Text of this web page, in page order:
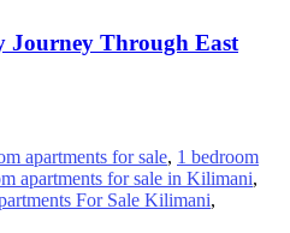
Journey Through East
apartments for sale, 1 bedroom
apartments for sale in Kilimani,
For Sale Kilimani,